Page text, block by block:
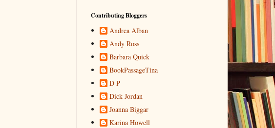
Contributing Bloggers
Andrea Alban
Andy Ross
Barbara Quick
BookPassageTina
D P
Dick Jordan
Joanna Biggar
Karina Howell